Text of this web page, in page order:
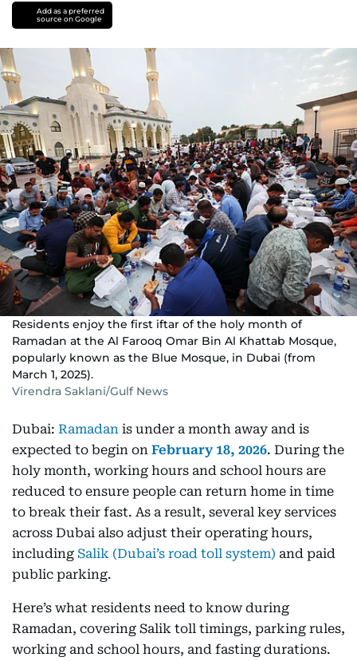
Add as a preferred
source on Google
Residents enjoy the first iftar of the holy month of
Ramadan at the Al Farooq Omar Bin Al Khattab Mosque,
popularly known as the Blue Mosque, in Dubai (from
March 1, 2025).
Virendra Saklani/Gulf News
Dubai: Ramadan is under a month away and is
expected to begin on February 18, 2026. During the
holy month, working hours and school hours are
reduced to ensure people can return home in time
to break their fast. As a result, several key services
across Dubai also adjust their operating hours,
including Salik (Dubai’s road toll system) and paid
public parking.
Here’s what residents need to know during
Ramadan, covering Salik toll timings, parking rules,
working and school hours, and fasting durations.